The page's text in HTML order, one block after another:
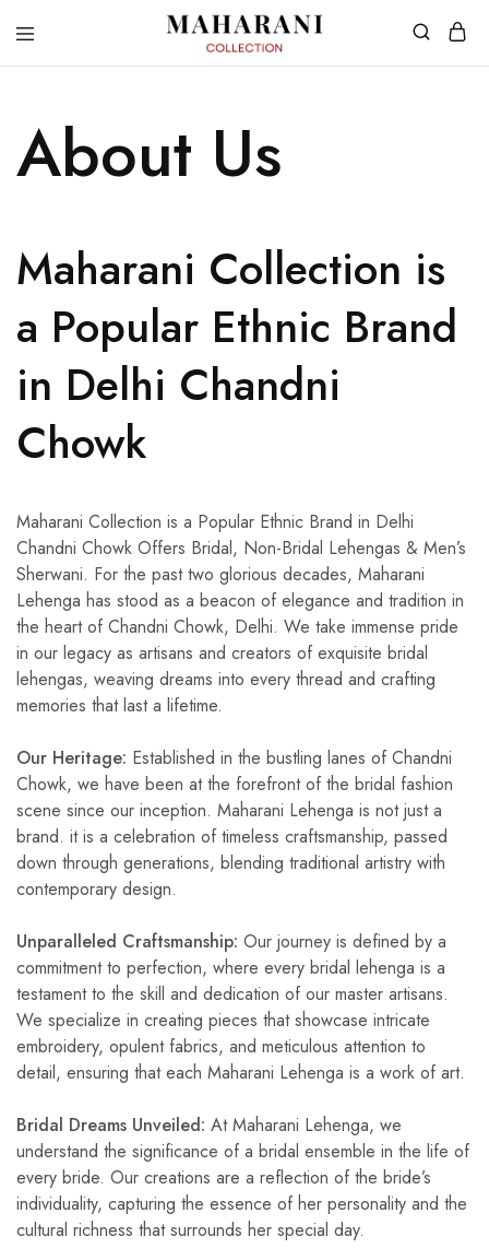
About Us
Maharani Collection is
a Popular Ethnic Brand
in Delhi Chandni
Chowk
Maharani Collection is a Popular Ethnic Brand in Delhi
Chandni Chowk Offers Bridal, Non-Bridal Lehengas & Men’s
Sherwani. For the past two glorious decades, Maharani
Lehenga has stood as a beacon of elegance and tradition in
the heart of Chandni Chowk, Delhi. We take immense pride
in our legacy as artisans and creators of exquisite bridal
lehengas, weaving dreams into every thread and crafting
memories that last a lifetime.
Our Heritage: Established in the bustling lanes of Chandni
Chowk, we have been at the forefront of the bridal fashion
scene since our inception. Maharani Lehenga is not just a
brand. it is a celebration of timeless craftsmanship, passed
down through generations, blending traditional artistry with
contemporary design.
Unparalleled Craftsmanship: Our journey is defined by a
commitment to perfection, where every bridal lehenga is a
testament to the skill and dedication of our master artisans.
We specialize in creating pieces that showcase intricate
embroidery, opulent fabrics, and meticulous attention to
detail, ensuring that each Maharani Lehenga is a work of art.
Bridal Dreams Unveiled: At Maharani Lehenga, we
understand the significance of a bridal ensemble in the life of
every bride. Our creations are a reflection of the bride’s
individuality, capturing the essence of her personality and the
cultural richness that surrounds her special day.